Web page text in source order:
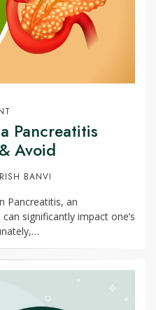
Pancreatitis
Avoid
BANVI
Pancreatitis, an
significantly impact one’s